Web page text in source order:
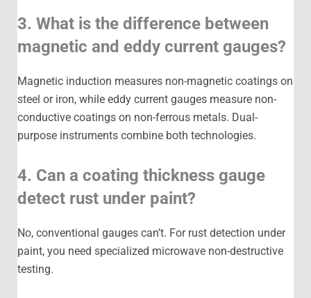
3. What is the difference between
magnetic and eddy current gauges?
Magnetic induction measures non-magnetic coatings on
steel or iron, while eddy current gauges measure non-
conductive coatings on non-ferrous metals. Dual-
purpose instruments combine both technologies.
4. Can a coating thickness gauge
detect rust under paint?
No, conventional gauges can’t. For rust detection under
paint, you need specialized microwave non-destructive
testing.